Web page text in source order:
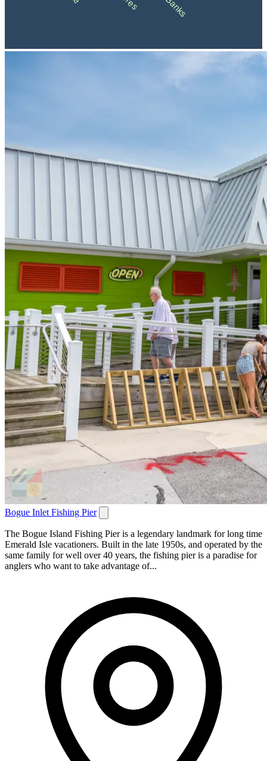
Bogue Inlet Fishing Pier
The Bogue Island Fishing Pier is a legendary landmark for long time
Emerald Isle vacationers. Built in the late 1950s, and operated by the
same family for well over 40 years, the fishing pier is a paradise for
anglers who want to take advantage of...